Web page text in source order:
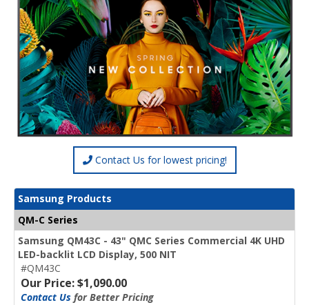
Contact Us for lowest pricing!
Samsung Products
QM-C Series
Samsung QM43C - 43" QMC Series Commercial 4K UHD
LED-backlit LCD Display, 500 NIT
#QM43C
Our Price: $1,090.00
Contact Us for Better Pricing